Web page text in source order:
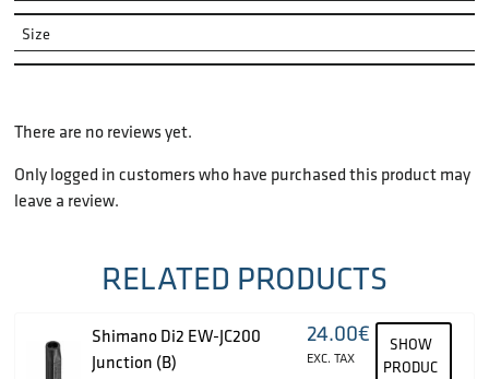
Size
There are no reviews yet.
Only logged in customers who have purchased this product may
leave a review.
RELATED PRODUCTS
Shimano Di2 EW-JC200
Junction (B)
24.00€
EXC. TAX
SHOW
PRODUC